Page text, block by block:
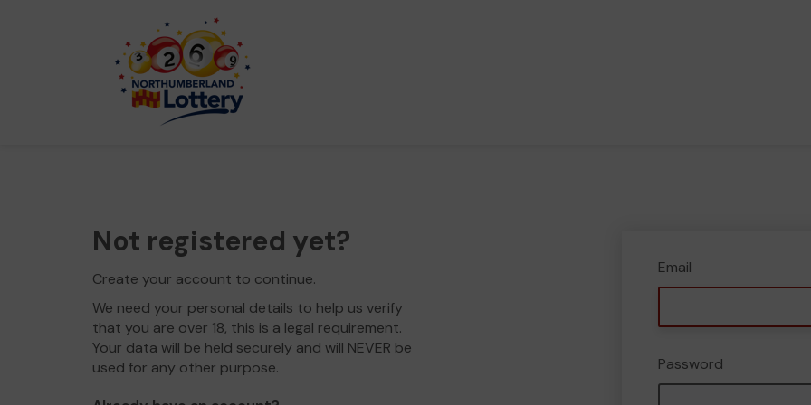
Not registered yet?
Create your account to continue.
We need your personal details to help us verify
that you are over 18, this is a legal requirement.
Your data will be held securely and will NEVER be
used for any other purpose.
Email
Password